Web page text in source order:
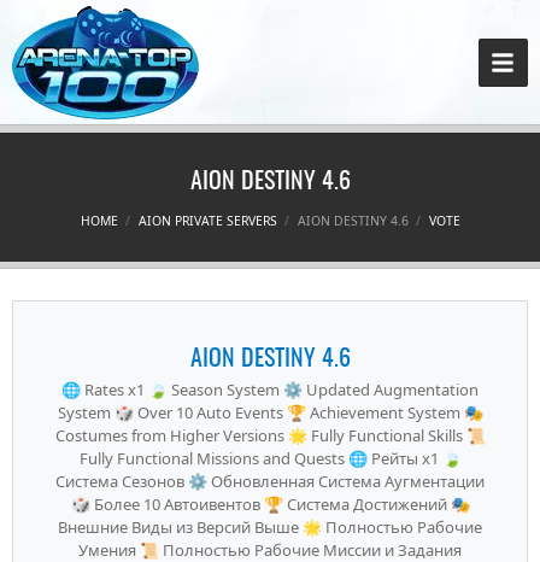
AION DESTINY 4.6
HOME AION PRIVATE SERVERS AION DESTINY 4.6 VOTE
AION DESTINY 4.6
🌐 Rates x1 🍃 Season System ⚙️ Updated Augmentation
System 🎲 Over 10 Auto Events 🏆 Achievement System 🎭
Costumes from Higher Versions 🌟 Fully Functional Skills 📜
Fully Functional Missions and Quests 🌐 Рейты x1 🍃
Система Сезонов ⚙️ Обновленная Система Аугментации
🎲 Более 10 Автоивентов 🏆 Система Достижений 🎭
Внешние Виды из Версий Выше 🌟 Полностью Рабочие
Умения 📜 Полностью Рабочие Миссии и Задания